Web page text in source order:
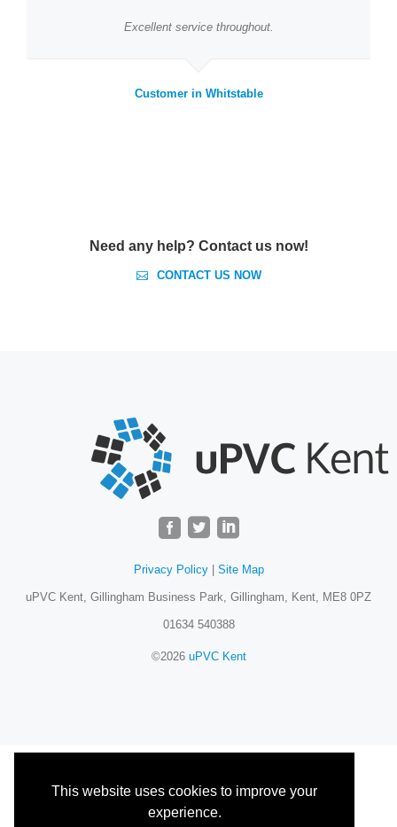
This website uses cookies to improve your
experience.
Excellent service throughout.
Customer in Whitstable
Need any help? Contact us now!
CONTACT US NOW
Privacy Policy| Site Map
uPVC Kent, Gillingham Business Park, Gillingham, Kent, ME8 0PZ
01634 540388
©2026 uPVC Kent